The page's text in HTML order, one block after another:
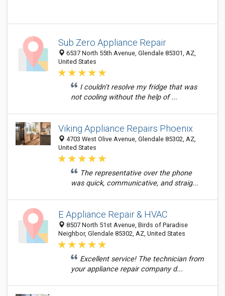
Sub Zero Appliance Repair
6537 North 55th Avenue, Glendale 85301, AZ,
United States
I couldn't resolve my fridge that was
not cooling without the help of ...
Viking Appliance Repairs Phoenix
4703 West Olive Avenue, Glendale 85302, AZ,
United States
The representative over the phone
was quick, communicative, and straig...
E Appliance Repair & HVAC
8507 North 51st Avenue, Birds of Paradise
Neighbor, Glendale 85302, AZ, United States
Excellent service! The technician from
your appliance repair company d...